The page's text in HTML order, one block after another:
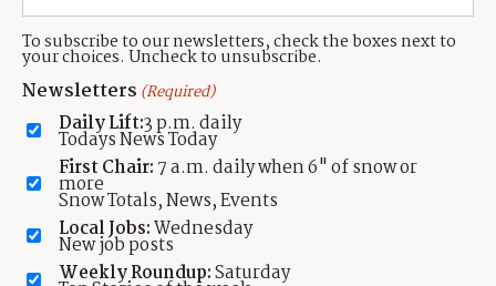
To subscribe to our newsletters, check the boxes next to
your choices. Uncheck to unsubscribe.
Newsletters (Required)
Daily Lift:3 p.m. daily
Todays News Today
First Chair: 7 a.m. daily when 6" of snow or
more
Snow Totals, News, Events
Local Jobs:Wednesday
New job posts
Weekly Roundup:Saturday
TownLift Team
Contact TownLift
Send Us a Tip
Advertise
(435) 631-9555
Contact Terms Of Service Privacy Policy